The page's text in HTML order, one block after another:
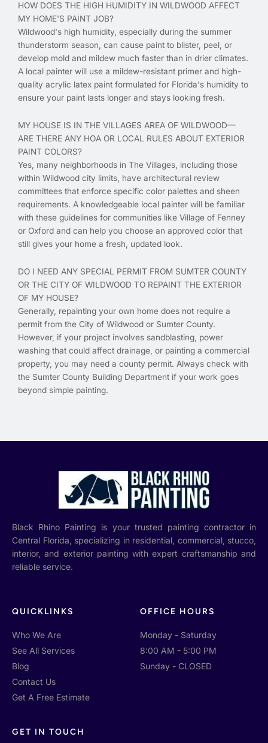
HOW DOES THE HIGH HUMIDITY IN WILDWOOD AFFECT
MY HOME'S PAINT JOB?
Wildwood's high humidity, especially during the summer
thunderstorm season, can cause paint to blister, peel, or
develop mold and mildew much faster than in drier climates.
A local painter will use a mildew-resistant primer and high-
quality acrylic latex paint formulated for Florida's humidity to
ensure your paint lasts longer and stays looking fresh.
MY HOUSE IS IN THE VILLAGES AREA OF WILDWOOD—
ARE THERE ANY HOA OR LOCAL RULES ABOUT EXTERIOR
PAINT COLORS?
Yes, many neighborhoods in The Villages, including those
within Wildwood city limits, have architectural review
committees that enforce specific color palettes and sheen
requirements. A knowledgeable local painter will be familiar
with these guidelines for communities like Village of Fenney
or Oxford and can help you choose an approved color that
still gives your home a fresh, updated look.
DO I NEED ANY SPECIAL PERMIT FROM SUMTER COUNTY
OR THE CITY OF WILDWOOD TO REPAINT THE EXTERIOR
OF MY HOUSE?
Generally, repainting your own home does not require a
permit from the City of Wildwood or Sumter County.
However, if your project involves sandblasting, power
washing that could affect drainage, or painting a commercial
property, you may need a county permit. Always check with
the Sumter County Building Department if your work goes
beyond simple painting.
Black Rhino Painting is your trusted painting contractor in
Central Florida, specializing in residential, commercial, stucco,
interior, and exterior painting with expert craftsmanship and
reliable service.
QUICKLINKS
Who We Are
See All Services
Blog
Contact Us
Get A Free Estimate
OFFICE HOURS
Monday - Saturday
8:00 AM - 5:00 PM
Sunday - CLOSED
GET IN TOUCH